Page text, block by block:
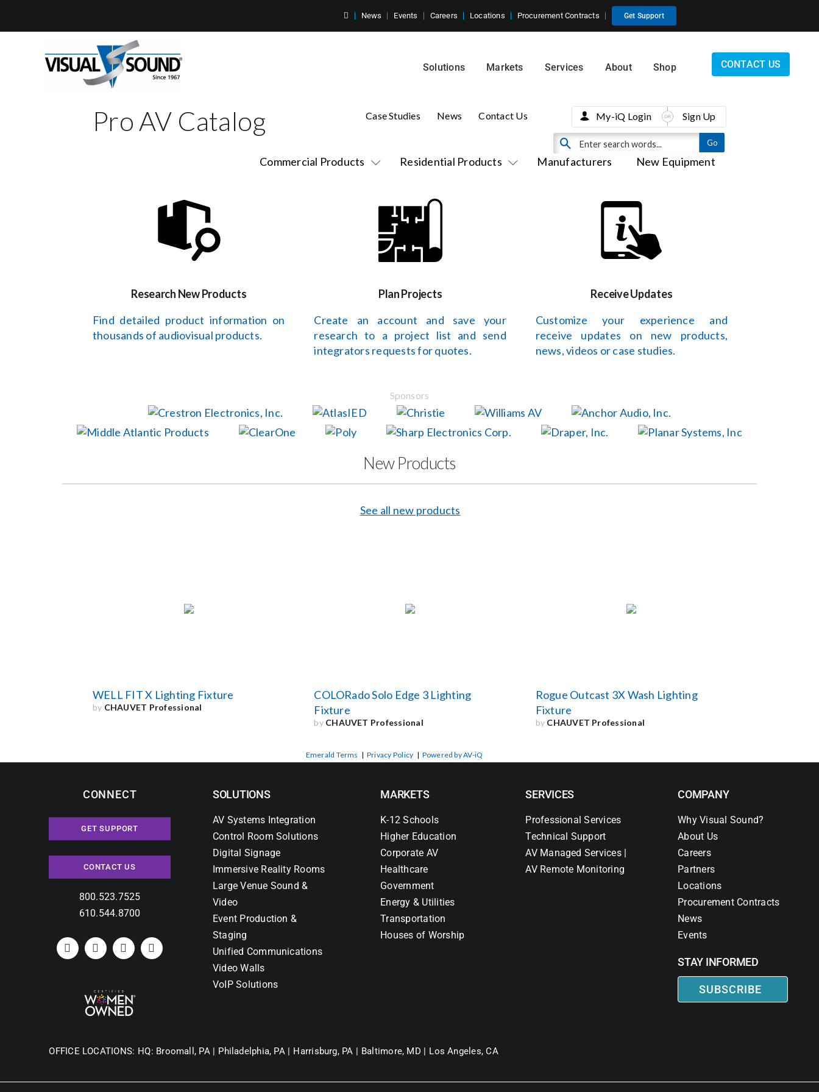
News Events Careers Locations Procurement Contracts Get Support
Solutions Markets Services About Shop CONTACT US
Pro AV Catalog
Commercial Products Residential Products Manufacturers New Equipment
Case Studies News Contact Us My-iQ Login Sign Up
Research New Products
Find detailed product information on
thousands of audiovisual products.
Plan Projects
Create an account and save your
research to a project list and send
integrators requests for quotes.
Receive Updates
Customize your experience and
receive updates on new products,
news, videos or case studies.
Sponsors
New Products
See all new products
WELL FIT X Lighting Fixture
by CHAUVET Professional
COLORado Solo Edge 3 Lighting
Fixture
by CHAUVET Professional
Rogue Outcast 3X Wash Lighting
Fixture
by CHAUVET Professional
Emerald Terms | Privacy Policy | Powered by AV-iQ
CONNECT
GET SUPPORT
CONTACT US
800.523.7525
610.544.8700
SOLUTIONS
AV Systems Integration
Control Room Solutions
Digital Signage
Immersive Reality Rooms
Large Venue Sound &
Video
Event Production &
Staging
Unified Communications
Video Walls
VoIP Solutions
MARKETS
K-12 Schools
Higher Education
Corporate AV
Healthcare
Government
Energy & Utilities
Transportation
Houses of Worship
SERVICES
Professional Services
Technical Support
AV Managed Services |
AV Remote Monitoring
COMPANY
Why Visual Sound?
About Us
Careers
Partners
Locations
Procurement Contracts
News
Events
STAY INFORMED
SUBSCRIBE
OFFICE LOCATIONS: HQ: Broomall, PA | Philadelphia, PA | Harrisburg, PA | Baltimore, MD | Los Angeles, CA